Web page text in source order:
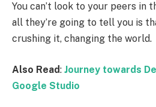
You can’t look to your peers in
all they’re going to tell you is
crushing it, changing the world.
Also Read: Journey towards
Google Studio